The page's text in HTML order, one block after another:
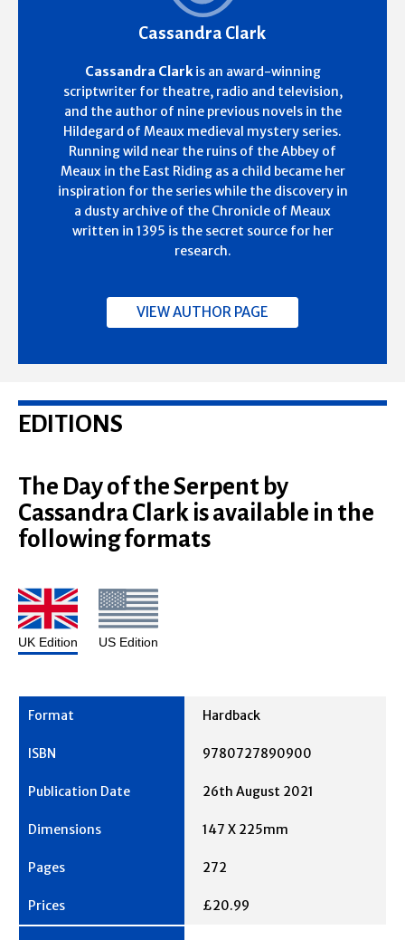
Cassandra Clark
Cassandra Clarkis an award-winning
scriptwriter for theatre, radio and television,
and the author of nine previous novels in the
Hildegard of Meaux medieval mystery series.
Running wild near the ruins of the Abbey of
Meaux in the East Riding as a child became her
inspiration for the series while the discovery in
a dusty archive of the Chronicle of Meaux
written in 1395 is the secret source for her
research.
VIEW AUTHOR PAGE
EDITIONS
The Day of the Serpent by
Cassandra Clark is available in the
following formats
UK Edition US Edition
Hardback
9780727890900
26th August 2021
147 X 225mm
272
£20.99